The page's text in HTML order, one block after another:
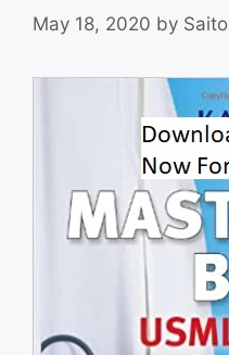
May 18, 2020 by Saito